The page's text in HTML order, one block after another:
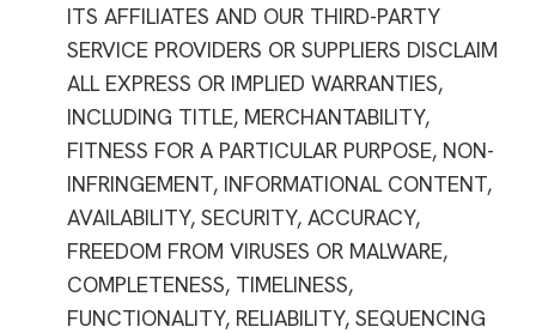
ITS AFFILIATES AND OUR THIRD-PARTY
SERVICE PROVIDERS OR SUPPLIERS DISCLAIM
ALL EXPRESS OR IMPLIED WARRANTIES,
INCLUDING TITLE, MERCHANTABILITY,
FITNESS FOR A PARTICULAR PURPOSE, NON-
INFRINGEMENT, INFORMATIONAL CONTENT,
AVAILABILITY, SECURITY, ACCURACY,
FREEDOM FROM VIRUSES OR MALWARE,
COMPLETENESS, TIMELINESS,
FUNCTIONALITY, RELIABILITY, SEQUENCING